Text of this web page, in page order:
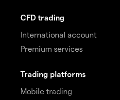
CFD trading
International account
Premium services
Trading platforms
Mobile trading